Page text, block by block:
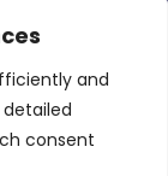
and
consent
l-
District,